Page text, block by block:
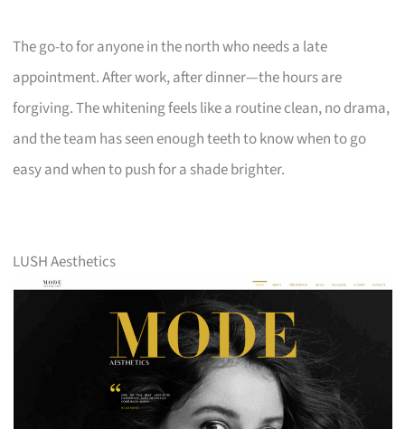
The go-to for anyone in the north who needs a late
appointment. After work, after dinner—the hours are
forgiving. The whitening feels like a routine clean, no drama,
and the team has seen enough teeth to know when to go
easy and when to push for a shade brighter.
LUSH Aesthetics